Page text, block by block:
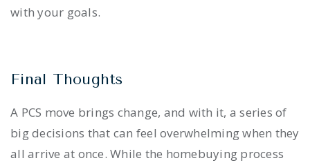
with your goals.
Final Thoughts
A PCS move brings change, and with it, a series of
big decisions that can feel overwhelming when they
all arrive at once. While the homebuying process